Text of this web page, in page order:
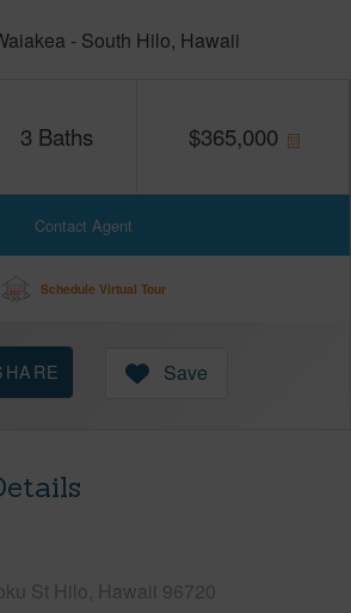
- South Hilo Hawaii
3 Baths $365,000
Contact Agent
Schedule Virtual Tour
Save
St Hilo, Hawaii 96720